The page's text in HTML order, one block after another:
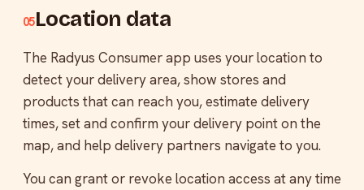
05Location data
The Radyus Consumer app uses your location to
detect your delivery area, show stores and
products that can reach you, estimate delivery
times, set and confirm your delivery point on the
map, and help delivery partners navigate to you.
You can grant or revoke location access at any time